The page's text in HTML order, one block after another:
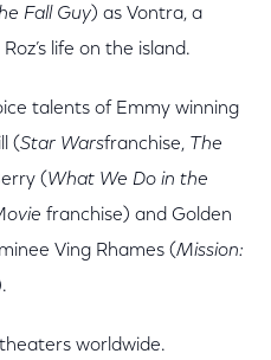
Fall Guy) as Vontra, a
life on the island.
talents of Emmy winning
(Star Warsfranchise, The
(What We Do in the
franchise) and Golden
Ving Rhames (Mission:
worldwide.